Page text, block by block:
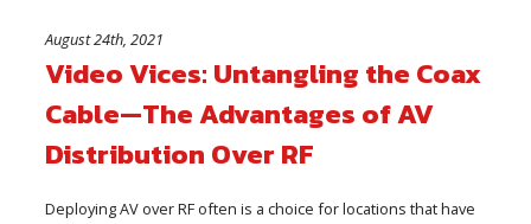
August 24th, 2021
Video Vices: Untangling the Coax
Cable—The Advantages of AV
Distribution Over RF
Deploying AV over RF often is a choice for locations that have